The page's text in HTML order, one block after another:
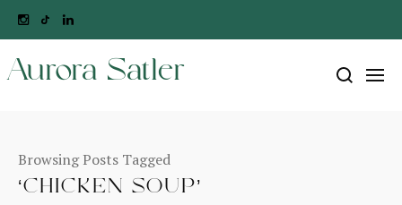
Aurora Satler
Browsing Posts Tagged
‘CHICKEN SOUP’